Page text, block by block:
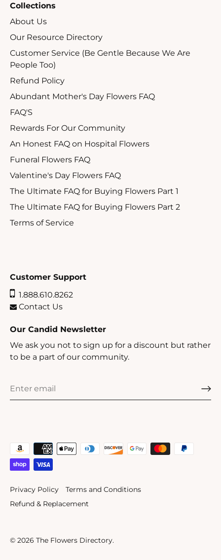
Collections
About Us
Our Resource Directory
Customer Service (Be Gentle Because We Are
People Too)
Refund Policy
Abundant Mother's Day Flowers FAQ
FAQ'S
Rewards For Our Community
An Honest FAQ on Hospital Flowers
Funeral Flowers FAQ
Valentine's Day Flowers FAQ
The Ultimate FAQ for Buying Flowers Part 1
The Ultimate FAQ for Buying Flowers Part 2
Terms of Service
Customer Support
1.888.610.8262
Contact Us
Our Candid Newsletter
We ask you not to sign up for a discount but rather
to be a part of our community.
Privacy Policy
Terms and Conditions
Refund & Replacement
© 2026 The Flowers Directory.